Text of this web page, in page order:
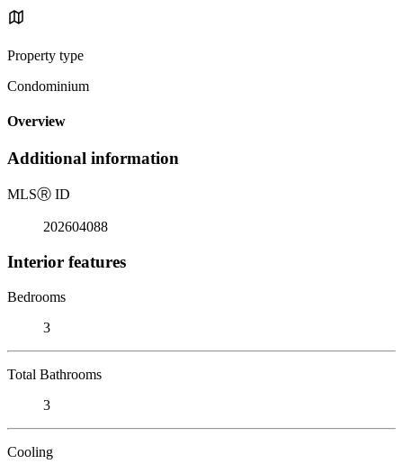
Property type
Condominium
Overview
Additional information
MLSⓇ ID
202604088
Interior features
Bedrooms
3
Total Bathrooms
3
Cooling